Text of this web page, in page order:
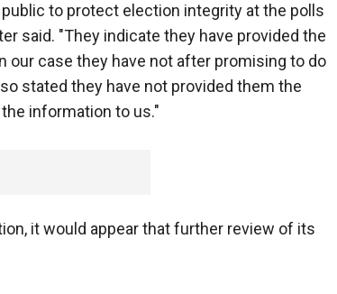
to protect election integrity at the polls
said. "They indicate they have provided the
case they have not after promising to do
stated they have not provided them the
information to us."
it would appear that further review of its